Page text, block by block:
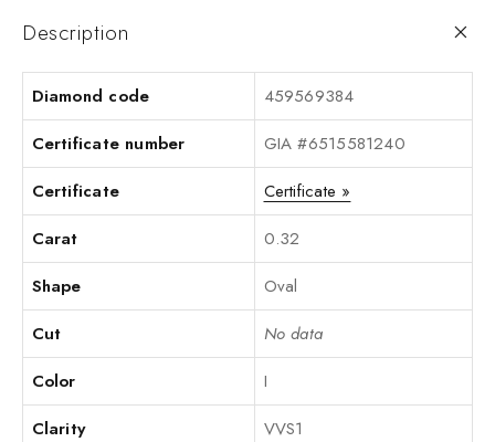
Description
Diamond code
459569384
Certificate number
GIA #6515581240
Certificate
Certificate »
Carat
0.32
Shape
Oval
Cut
No data
Color
I
Clarity
VVS1